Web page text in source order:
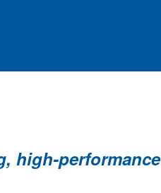
high-performance